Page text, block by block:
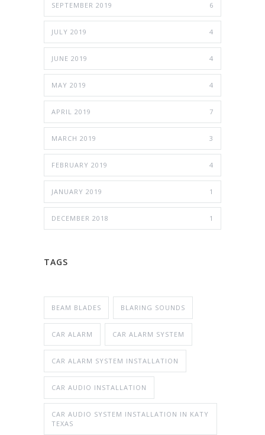
SEPTEMBER 2019 6
JULY 2019 4
JUNE 2019 4
MAY 2019 4
APRIL 2019 7
MARCH 2019 3
FEBRUARY 2019 4
JANUARY 2019 1
DECEMBER 2018 1
TAGS
BEAM BLADES BLARING SOUNDS
CAR ALARM CAR ALARM SYSTEM
CAR ALARM SYSTEM INSTALLATION
CAR AUDIO INSTALLATION
CAR AUDIO SYSTEM INSTALLATION IN KATY
TEXAS